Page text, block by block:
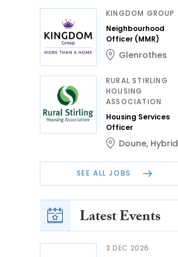
KINGDOM GROUP
Neighbourhood
Officer (MMR)
Glenrothes
RURAL STIRLING
HOUSING
ASSOCIATION
Housing Services
Officer
Doune, Hybrid
SEE ALL JOBS
Latest Events
3 DEC 2026